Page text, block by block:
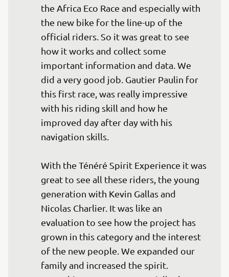
the Africa Eco Race and especially with
the new bike for the line-up of the
official riders. So it was great to see
how it works and collect some
important information and data. We
did a very good job. Gautier Paulin for
this first race, was really impressive
with his riding skill and how he
improved day after day with his
navigation skills.
With the Ténéré Spirit Experience it was
great to see all these riders, the young
generation with Kevin Gallas and
Nicolas Charlier. It was like an
evaluation to see how the project has
grown in this category and the interest
of the new people. We expanded our
family and increased the spirit.